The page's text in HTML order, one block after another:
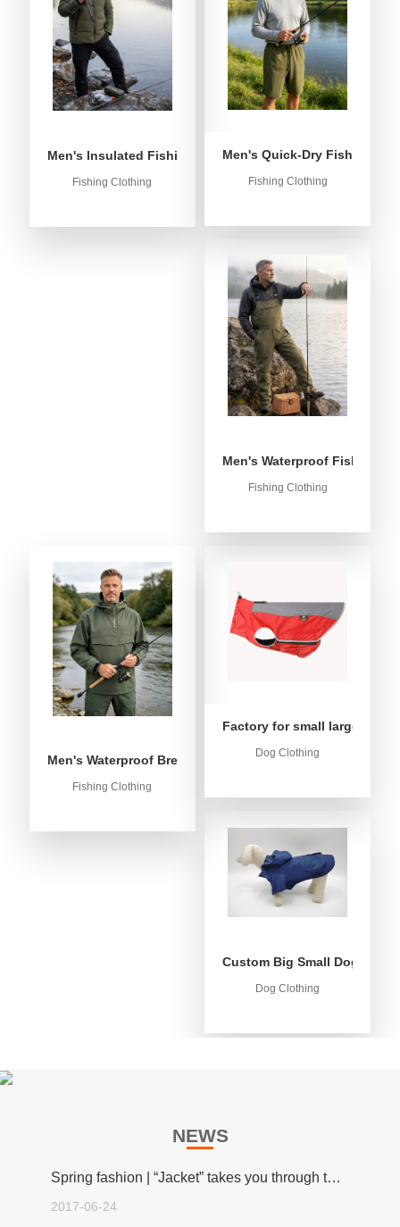
Men's Insulated Fishing Puffer Jacket | Water-Repellent &
Fishing Clothing
Men's Quick-Dry Fishing
Fishing Clothing
Men's Waterproof Fishing
Fishing Clothing
Men's Waterproof Breathable Fishing Anorak Jacket -
Fishing Clothing
Factory for small large dog
Dog Clothing
Custom Big Small Dog Rain
Dog Clothing
NEWS
Spring fashion | “Jacket” takes you through the spring!
2017-06-24